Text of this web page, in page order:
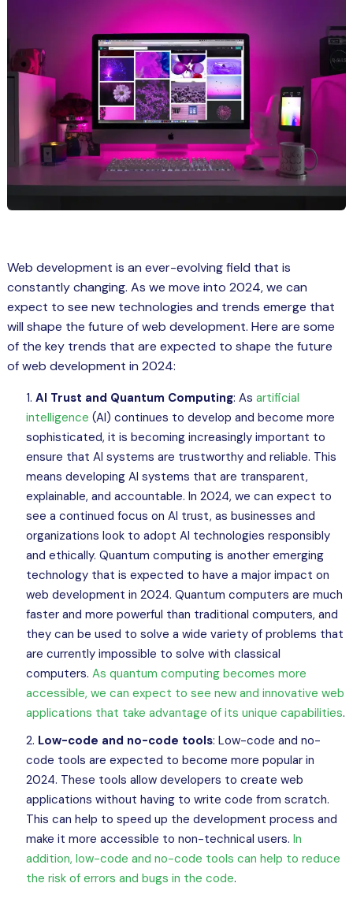
Career Opportunities
Learning
a Mobile App Developer
Web development is an ever-evolving field that is
constantly changing. As we move into 2024, we can
expect to see new technologies and trends emerge that
will shape the future of web development. Here are some
of the key trends that are expected to shape the future
of web development in 2024:
AI Trust and Quantum Computing: As artificial
intelligence (AI) continues to develop and become more
sophisticated, it is becoming increasingly important to
ensure that AI systems are trustworthy and reliable. This
means developing AI systems that are transparent,
explainable, and accountable. In 2024, we can expect to
see a continued focus on AI trust, as businesses and
organizations look to adopt AI technologies responsibly
and ethically. Quantum computing is another emerging
technology that is expected to have a major impact on
web development in 2024. Quantum computers are much
faster and more powerful than traditional computers, and
they can be used to solve a wide variety of problems that
are currently impossible to solve with classical
computers. As quantum computing becomes more
accessible, we can expect to see new and innovative web
applications that take advantage of its unique capabilities.
Low-code and no-code tools: Low-code and no-
code tools are expected to become more popular in
2024. These tools allow developers to create web
applications without having to write code from scratch.
This can help to speed up the development process and
make it more accessible to non-technical users. In
addition, low-code and no-code tools can help to reduce
the risk of errors and bugs in the code.